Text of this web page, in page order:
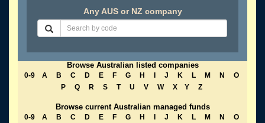
Any AUS or NZ company
Browse Australian listed companies
0-9 A B C D E F G H J K L M N
O
P
Q R S T U V W X Y Z
Browse current Australian managed funds
0-9 A B C D E F G H J K L M N
O